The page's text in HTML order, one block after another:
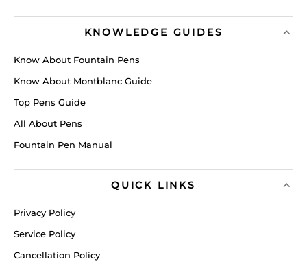
KNOWLEDGE GUIDES
Know About Fountain Pens
Know About Montblanc Guide
Top Pens Guide
All About Pens
Fountain Pen Manual
QUICK LINKS
Privacy Policy
Service Policy
Cancellation Policy